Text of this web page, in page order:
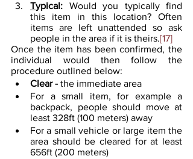
Typical: Would you typically find
this item in this location? Often
items are left unattended so ask
people in the area if it is theirs.[17]
Once the item has been confirmed, the
individual would then follow the
procedure outlined below:
Clear - the immediate area
For a small item, for example a
backpack, people should move at
least 328ft (100 meters) away
For a small vehicle or large item the
area should be cleared for at least
656ft (200 meters)